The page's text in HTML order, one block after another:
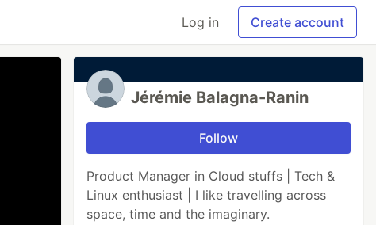
Log in Create account
Jérémie Balagna-Ranin
Follow
Product Manager in Cloud stuffs | Tech &
Linux enthusiast | I like travelling across
space, time and the imaginary.